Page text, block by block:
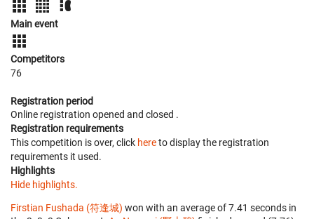
Main event
Competitors
76
Registration period
Online registration opened and closed .
Registration requirements
This competition is over, click hereto display the registration
requirements it used.
Highlights
Hide highlights.
Firstian Fushada (符逢城) won with an average of 7.41 seconds in